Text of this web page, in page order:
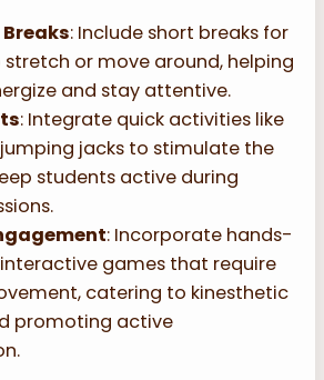
: Include short breaks for
or move around, helping
and stay attentive.
: Integrate quick activities like
jacks to stimulate the
students active during
: Incorporate hands-
games that require
catering to kinesthetic
promoting active